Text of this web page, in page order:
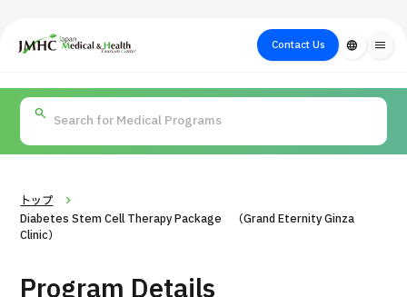
Japan Medical & Health Tourism Center (JMHC)Contact Us language menu
About Japan
Medical
Flow of Medical
Consultation
Search by
Body Part
Search by Test /
Procedure
for
PICK UP PROGRAM
トップ
Diabetes Stem Cell Therapy Package （Grand Eternity Ginza
Clinic）